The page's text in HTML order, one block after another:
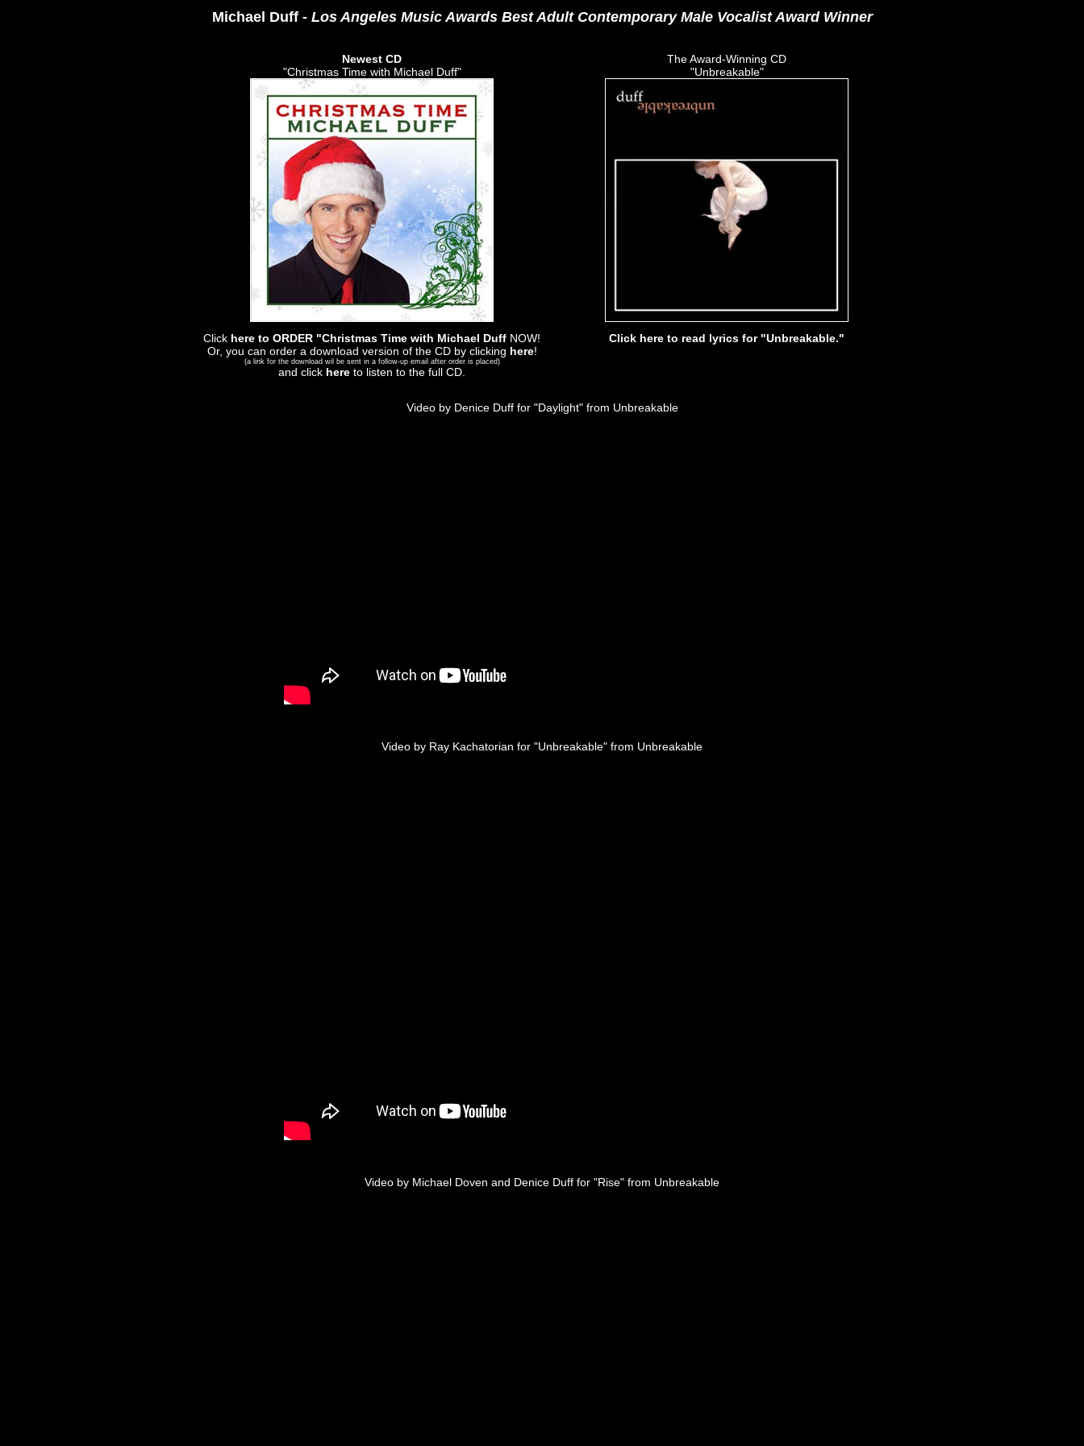
Michael Duff - Los Angeles Music Awards Best Adult Contemporary Male Vocalist Award Winner
Newest CD
"Christmas Time with Michael Duff"
The Award-Winning CD
"Unbreakable"
Click here to ORDER "Christmas Time with Michael Duff NOW!
Or, you can order a download version of the CD by clicking here!
(a link for the download wil be sent in a follow-up email after order is placed)
and click here to listen to the full CD.
Click here to read lyrics for "Unbreakable."
Video by Denice Duff for "Daylight" from Unbreakable
Video by Ray Kachatorian for "Unbreakable" from Unbreakable
Video by Michael Doven and Denice Duff for "Rise" from Unbreakable